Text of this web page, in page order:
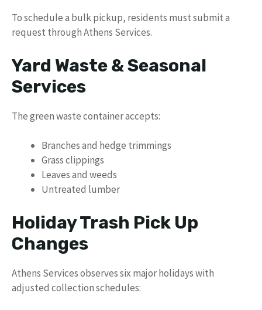
To schedule a bulk pickup, residents must submit a
request through Athens Services.
Yard Waste & Seasonal
Services
The green waste container accepts:
Branches and hedge trimmings
Grass clippings
Leaves and weeds
Untreated lumber
Holiday Trash Pick Up
Changes
Athens Services observes six major holidays with
adjusted collection schedules: